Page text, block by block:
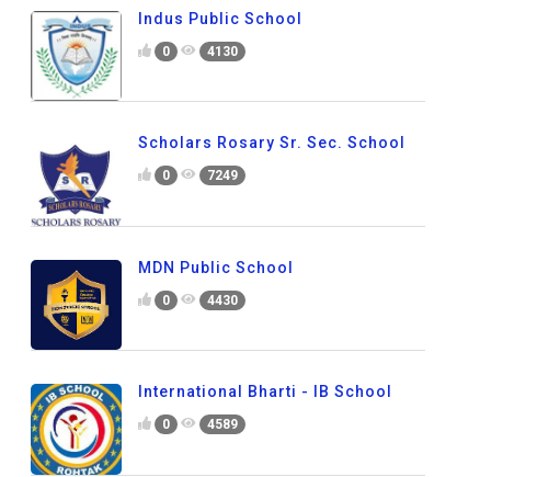
Indus Public School
0 4130
Scholars Rosary Sr. Sec. School
0 7249
MDN Public School
0 4430
International Bharti - IB School
0 4589